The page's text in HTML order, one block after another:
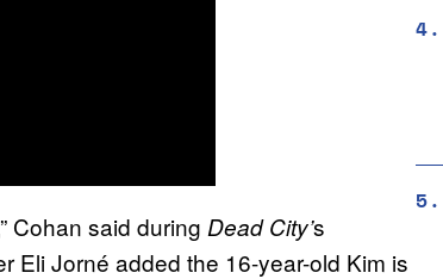
Cohan said during Dead City’s
Eli Jorné added the 16-year-old Kim is